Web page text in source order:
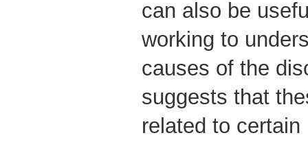
can also be
working to
causes of the
suggests that
related to